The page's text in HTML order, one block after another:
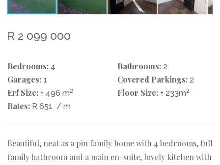
R 2 099 000
Bedrooms: 4 Bathrooms: 2
Garages: 1 Covered Parkings: 2
Erf Size: ± 496 m2 Floor Size: ± 233m2
Rates: R 651 / m
Beautiful, neat as a pin family home with 4 bedrooms, full
family bathroom and a main en-suite, lovely kitchen with